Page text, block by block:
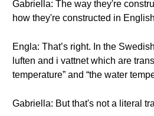
Gabriella: The way they're
how they're constructed in
Engla: That’s right. In the
luften and i vattnet which are
temperature” and “the water
Gabriella: But that's not a literal